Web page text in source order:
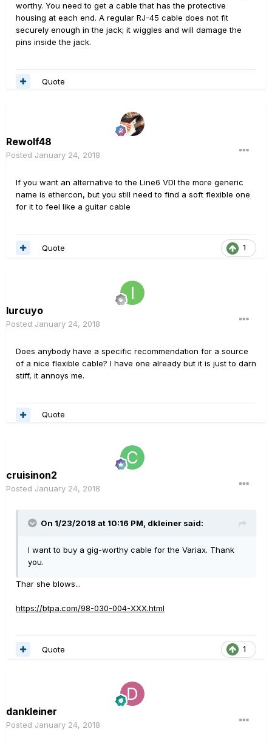
worthy. You need to get a cable that has the protective
housing at each end. A regular RJ-45 cable does not fit
securely enough in the jack; it wiggles and will damage the
pins inside the jack.
Quote
Rewolf48
Posted January 24, 2018
If you want an alternative to the Line6 VDI the more generic
name is ethercon, but you still need to find a soft flexible one
for it to feel like a guitar cable
1
Quote
Iurcuyo
Posted January 24, 2018
Does anybody have a specific recommendation for a source
of a nice flexible cable? I have one already but it is just to darn
stiff, it annoys me.
Quote
cruisinon2
Posted January 24, 2018
On 1/23/2018 at 10:16 PM, dkleiner said:
I want to buy a gig-worthy cable for the Variax. Thank
you.
Thar she blows...
https://btpa.com/98-030-004-XXX.html
1
Quote
dankleiner
Posted January 24, 2018